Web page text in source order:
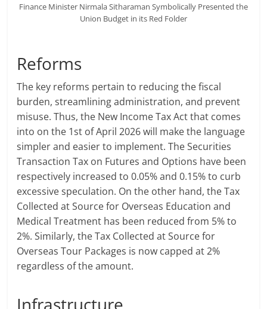
Finance Minister Nirmala Sitharaman Symbolically Presented the
Union Budget in its Red Folder
Reforms
The key reforms pertain to reducing the fiscal
burden, streamlining administration, and prevent
misuse. Thus, the New Income Tax Act that comes
into on the 1st of April 2026 will make the language
simpler and easier to implement. The Securities
Transaction Tax on Futures and Options have been
respectively increased to 0.05% and 0.15% to curb
excessive speculation. On the other hand, the Tax
Collected at Source for Overseas Education and
Medical Treatment has been reduced from 5% to
2%. Similarly, the Tax Collected at Source for
Overseas Tour Packages is now capped at 2%
regardless of the amount.
Infrastructure